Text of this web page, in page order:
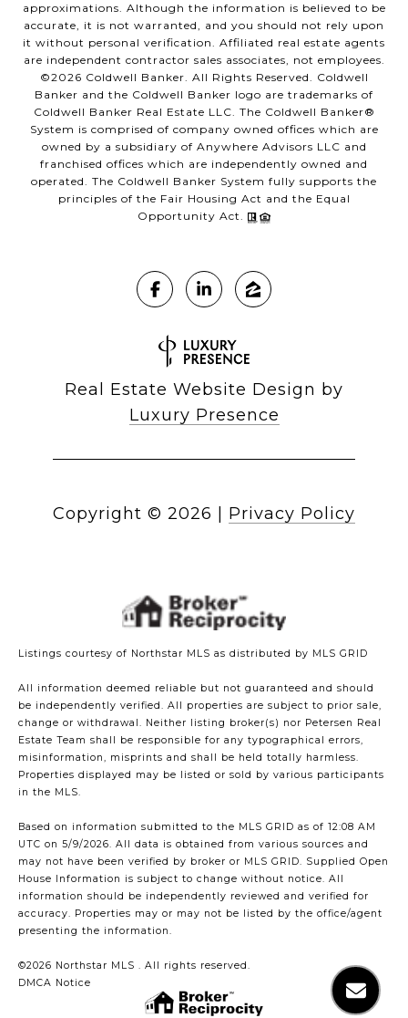
approximations. Although the information is believed to be
accurate, it is not warranted, and you should not rely upon
it without personal verification. Affiliated real estate agents
are independent contractor sales associates, not employees.
©2026 Coldwell Banker. All Rights Reserved. Coldwell
Banker and the Coldwell Banker logo are trademarks of
Coldwell Banker Real Estate LLC. The Coldwell Banker®
System is comprised of company owned offices which are
owned by a subsidiary of Anywhere Advisors LLC and
franchised offices which are independently owned and
operated. The Coldwell Banker System fully supports the
principles of the Fair Housing Act and the Equal
Opportunity Act.
Real Estate Website Design by
Luxury Presence
Copyright © 2026 Privacy Policy
Listings courtesy of Northstar MLS as distributed by MLS GRID
All information deemed reliable but not guaranteed and should
be independently verified. All properties are subject to prior sale,
change or withdrawal. Neither listing broker(s) nor Petersen Real
Estate Team shall be responsible for any typographical errors,
misinformation, misprints and shall be held totally harmless.
Properties displayed may be listed or sold by various participants
in the MLS.
Based on information submitted to the MLS GRID as of 12:08 AM
UTC on 5/9/2026. All data is obtained from various sources and
may not have been verified by broker or MLS GRID. Supplied Open
House Information is subject to change without notice. All
information should be independently reviewed and verified for
accuracy. Properties may or may not be listed by the office/agent
presenting the information.
©2026 Northstar MLS . All rights reserved.
DMCA Notice